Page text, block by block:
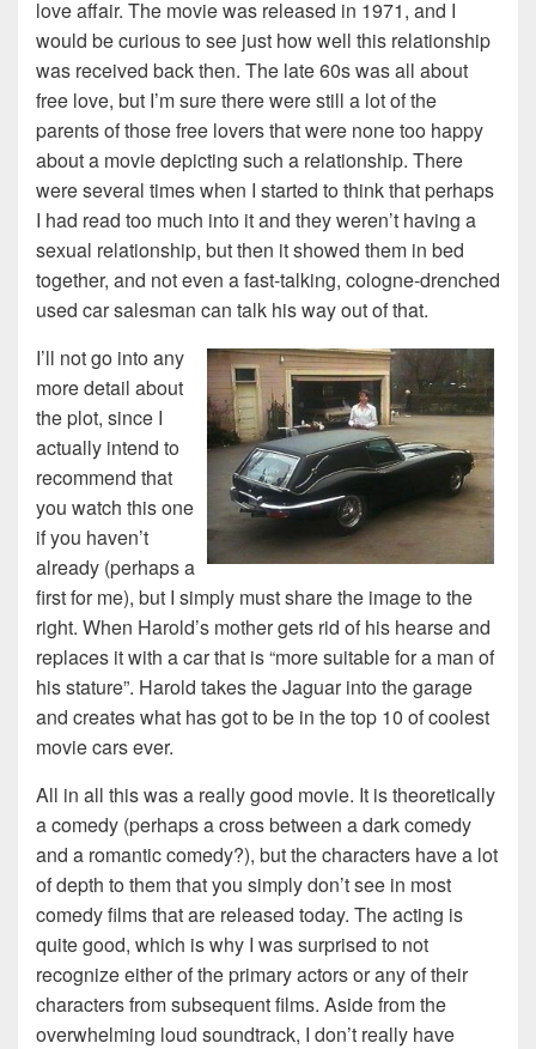
love affair. The movie was released in 1971, and I
would be curious to see just how well this relationship
was received back then. The late 60s was all about
free love, but I’m sure there were still a lot of the
parents of those free lovers that were none too happy
about a movie depicting such a relationship. There
were several times when I started to think that perhaps
I had read too much into it and they weren’t having a
sexual relationship, but then it showed them in bed
together, and not even a fast-talking, cologne-drenched
used car salesman can talk his way out of that.
I’ll not go into any
more detail about
the plot, since I
actually intend to
recommend that
you watch this one
if you haven’t
already (perhaps a
first for me), but I simply must share the image to the
right. When Harold’s mother gets rid of his hearse and
replaces it with a car that is “more suitable for a man of
his stature”. Harold takes the Jaguar into the garage
and creates what has got to be in the top 10 of coolest
movie cars ever.
All in all this was a really good movie. It is theoretically
a comedy (perhaps a cross between a dark comedy
and a romantic comedy?), but the characters have a lot
of depth to them that you simply don’t see in most
comedy films that are released today. The acting is
quite good, which is why I was surprised to not
recognize either of the primary actors or any of their
characters from subsequent films. Aside from the
overwhelming loud soundtrack, I don’t really have